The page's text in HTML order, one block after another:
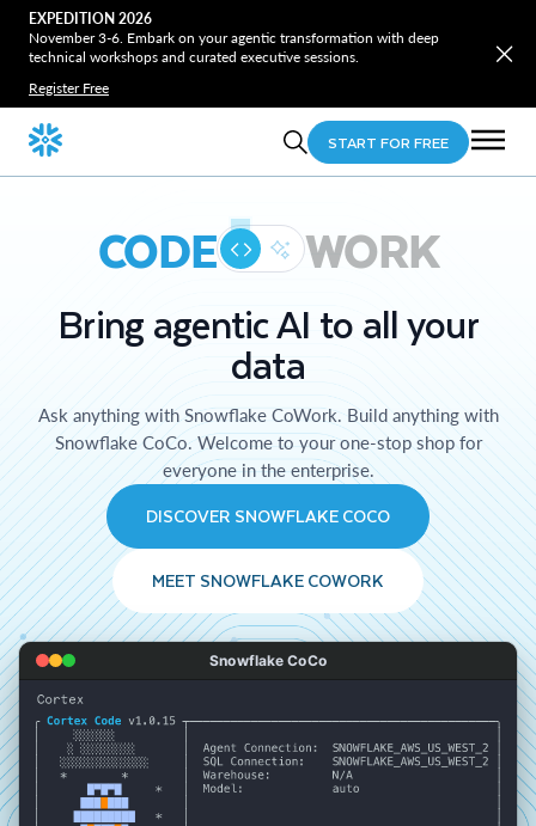
EXPEDITION 2026
November 3-6. Embark on your agentic transformation with deep
technical workshops and curated executive sessions.
Register Free
START FOR FREE
CODE WORK
Bring agentic AI to all your
data
Ask anything with Snowflake CoWork. Build anything with
Snowflake CoCo. Welcome to your one-stop shop for
everyone in the enterprise.
DISCOVER SNOWFLAKE COCO
MEET SNOWFLAKE COWORK
Snowflake CoCo